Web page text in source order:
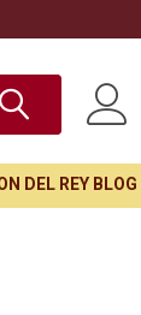
DEL REY BLOG